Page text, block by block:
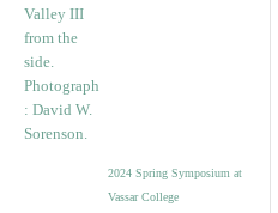
2024 Spring Symposium at
Vassar College